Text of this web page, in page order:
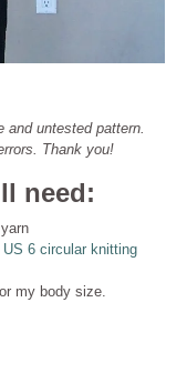
untested pattern.
Thank you!
need:
US 6 circular knitting
my body size.